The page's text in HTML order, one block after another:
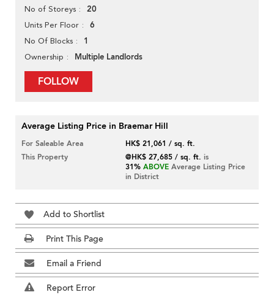
No of Storeys 20
Units Per Floor 6
No Of Blocks 1
Ownership Multiple Landlords
FOLLOW
Average Listing Price in Braemar Hill
For Saleable Area
HK$ 21,061 / sq. ft.
This Property
@HK$ 27,685 / sq. ft. is
31% ABOVE Average Listing Price
in District
Add to Shortlist
Print This Page
Email a Friend
Report Error